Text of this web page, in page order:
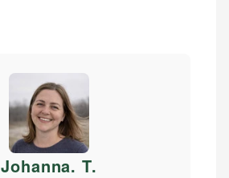
Johanna. T.